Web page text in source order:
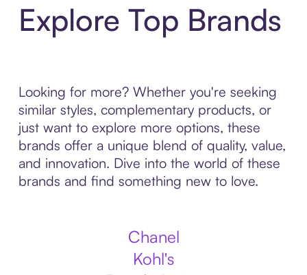
Explore Top Brands
Looking for more? Whether you're seeking
similar styles, complementary products, or
just want to explore more options, these
brands offer a unique blend of quality, value,
and innovation. Dive into the world of these
brands and find something new to love.
Chanel
Kohl's